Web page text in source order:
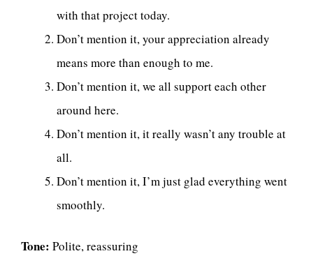
with that project today.
Don’t mention it, your appreciation already
means more than enough to me.
Don’t mention it, we all support each other
around here.
Don’t mention it, it really wasn’t any trouble at
all.
Don’t mention it, I’m just glad everything went
smoothly.
Tone: Polite, reassuring